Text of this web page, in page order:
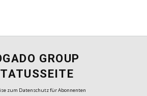
GROUP
zum Datenschutz für Abonnenten